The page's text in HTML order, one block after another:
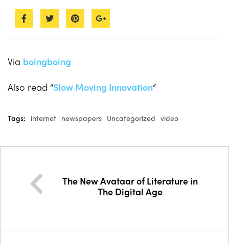
Via boingboing
Also read “Slow Moving Innovation“
Tags: internet newspapers Uncategorized video
The New Avataar of Literature in
The Digital Age